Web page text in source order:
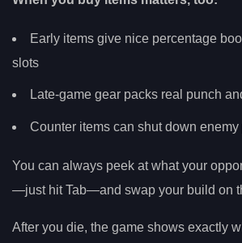
Early items give nice percentage
slots
Late-game gear packs real punch
Counter items can shut down enemy
You can always peek at what your
—just hit Tab—and swap your build on
After you die, the game shows exactly